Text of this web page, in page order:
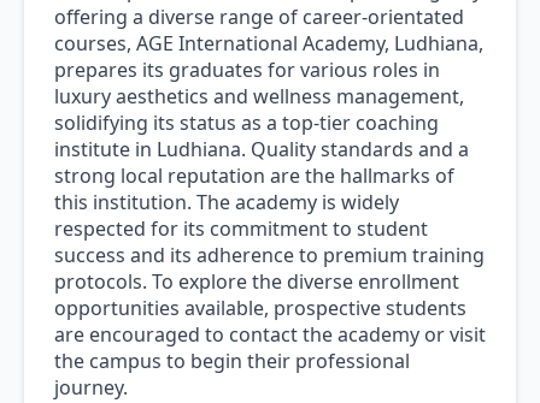
offering a diverse range of career-orientated
courses, AGE International Academy, Ludhiana,
prepares its graduates for various roles in
luxury aesthetics and wellness management,
solidifying its status as a top-tier coaching
institute in Ludhiana. Quality standards and a
strong local reputation are the hallmarks of
this institution. The academy is widely
respected for its commitment to student
success and its adherence to premium training
protocols. To explore the diverse enrollment
opportunities available, prospective students
are encouraged to contact the academy or visit
the campus to begin their professional
journey.